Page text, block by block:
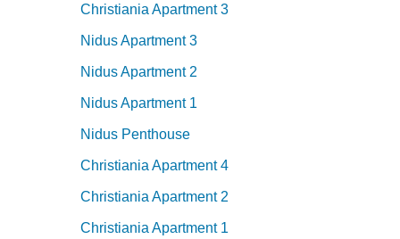
Christiania Apartment 3
Nidus Apartment 3
Nidus Apartment 2
Nidus Apartment 1
Nidus Penthouse
Christiania Apartment 4
Christiania Apartment 2
Christiania Apartment 1